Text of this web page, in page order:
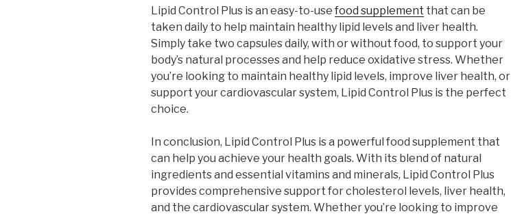
Lipid Control Plus is an easy-to-use food supplement that can be
taken daily to help maintain healthy lipid levels and liver health.
Simply take two capsules daily, with or without food, to support your
body’s natural processes and help reduce oxidative stress. Whether
you’re looking to maintain healthy lipid levels, improve liver health, or
support your cardiovascular system, Lipid Control Plus is the perfect
choice.
In conclusion, Lipid Control Plus is a powerful food supplement that
can help you achieve your health goals. With its blend of natural
ingredients and essential vitamins and minerals, Lipid Control Plus
provides comprehensive support for cholesterol levels, liver health,
and the cardiovascular system. Whether you’re looking to improve